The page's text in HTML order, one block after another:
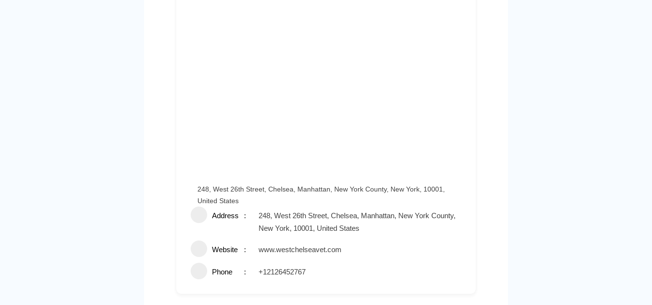
248, West 26th Street, Chelsea, Manhattan, New York County, New York, 10001,
United States
Address
248, West 26th Street, Chelsea, Manhattan, New York County,
New York, 10001, United States
Website www.westchelseavet.com
Phone +12126452767